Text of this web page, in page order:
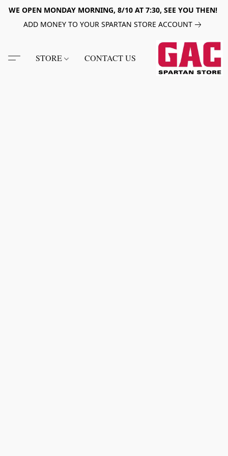
WE OPEN MONDAY MORNING, 8/10 AT 7:30, SEE YOU THEN!
ADD MONEY TO YOUR SPARTAN STORE ACCOUNT
STORE CONTACT US